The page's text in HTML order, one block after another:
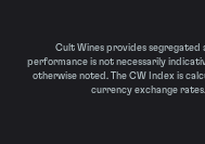
Cult Wines provides segregated
performance is not necessarily
otherwise noted. The CW Index is
currency exchange